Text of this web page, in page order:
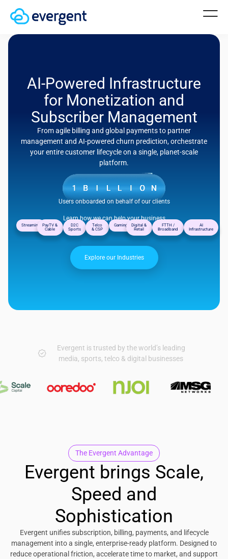
AI-Powered Infrastructure
for Monetization and
Subscriber Management
From agile billing and global payments to partner
management and AI-powered churn prediction, orchestrate
your entire customer lifecycle on a single, planet-scale
platform.
Users onboarded on behalf of our clients
Learn how we can help your business
Streaming
PayTV &
Cable
D2C
Sports
Telco
& CSP
Gaming
Digital &
Retail
FTTH /
Broadband
AI
Infrastructure
Explore our Industries
Evergent is trusted by the world’s leading
media, sports, telco & digital businesses
The Evergent Advantage
Evergent brings Scale,
Speed and
Sophistication
Evergent unifies subscription, billing, payments, and lifecycle
management into a single, enterprise-ready platform. Designed to
reduce operational friction, accelerate time to market, and support